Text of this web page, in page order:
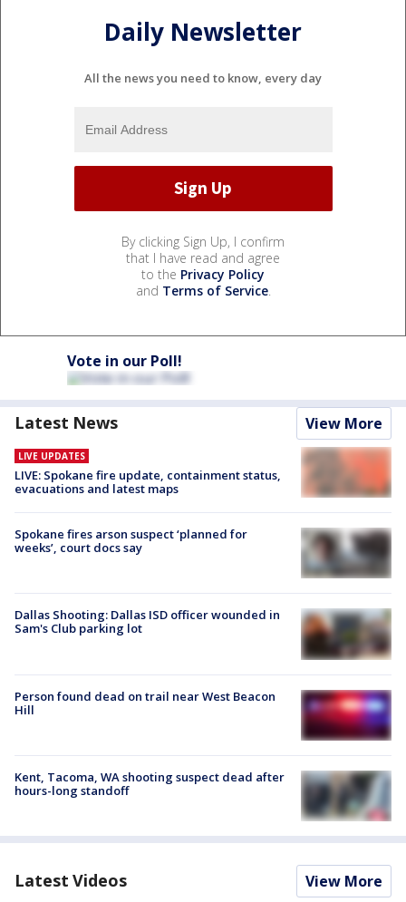
Daily Newsletter
All the news you need to know, every day
By clicking Sign Up, I confirm
that I have read and agree
to the Privacy Policy
and Terms of Service.
Vote in our Poll!
Latest News View More
LIVE UPDATES
LIVE: Spokane fire update, containment status,
evacuations and latest maps
Spokane fires arson suspect ‘planned for
weeks’, court docs say
Dallas Shooting: Dallas ISD officer wounded in
Sam's Club parking lot
Person found dead on trail near West Beacon
Hill
Kent, Tacoma, WA shooting suspect dead after
hours-long standoff
Latest Videos View More